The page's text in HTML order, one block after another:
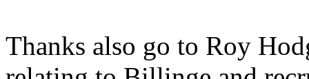
Thanks also go to Roy